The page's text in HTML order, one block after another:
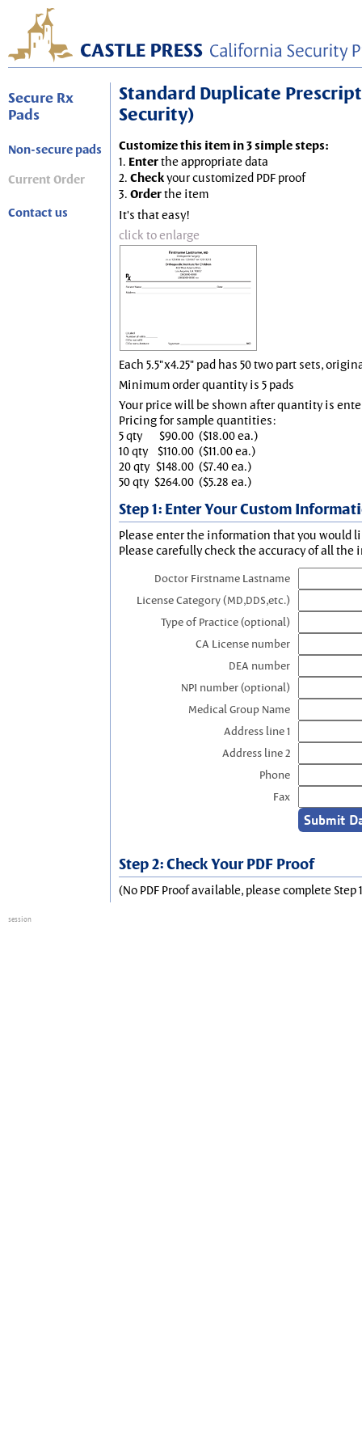
Secure Rx
Pads
Non-secure pads
Current Order
Contact us
Standard Duplicate
Security)
Customize this item in 3 simple steps:
1. Enterthe appropriate data
2. Checkyour customized PDF proof
3. Orderthe item
It's that easy!
click to enlarge
Each 5.5"x4.25" pad has 50 two part sets,
Minimum order quantity is 5 pads
Your price will be shown after quantity is
Pricing for sample quantities:
5 qty
$90.00 ($18.00 ea.)
10 qty
$110.00 ($11.00 ea.)
20 qty $148.00 ($7.40 ea.)
50 qty $264.00 ($5.28 ea.)
Step 1: Enter Your Custom
Please enter the information that you would
Please carefully check the accuracy of all the
Doctor Firstname Lastname
License Category (MD,DDS,etc.)
Type of Practice (optional)
CA License number
DEA number
NPI number (optional)
Medical Group Name
Address line 1
Address line 2
Phone
Fax
Step 2: Check Your PDF Proof
(No PDF Proof available, please complete Step
session